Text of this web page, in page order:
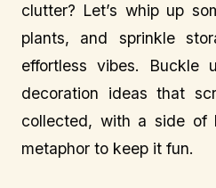
clutter? Let’s whip up
plants, and sprinkle
effortless vibes.
decoration ideas that
collected, with a side of
metaphor to keep it fun.